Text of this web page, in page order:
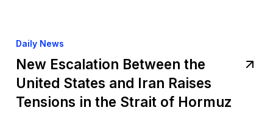
Daily News
New Escalation Between the
United States and Iran Raises
Tensions in the Strait of Hormuz